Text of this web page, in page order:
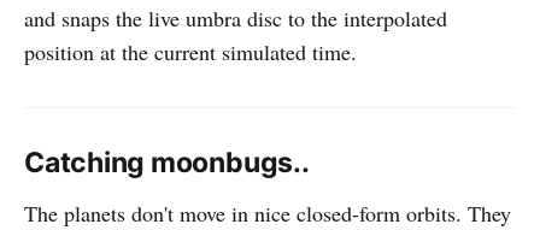
and snaps the live umbra disc to the interpolated
position at the current simulated time.
Catching moonbugs..
The planets don't move in nice closed-form orbits. They